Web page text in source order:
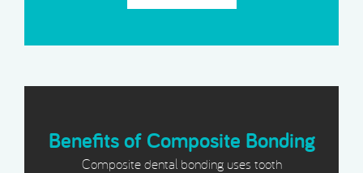
Benefits of Composite Bonding
Composite dental bonding uses tooth